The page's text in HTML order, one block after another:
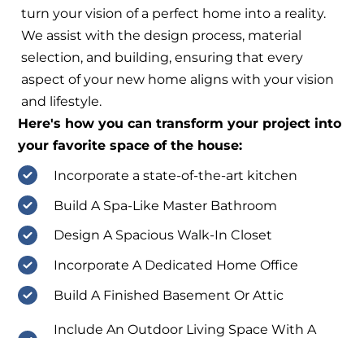
turn your vision of a perfect home into a reality.
We assist with the design process, material
selection, and building, ensuring that every
aspect of your new home aligns with your vision
and lifestyle.
Here's how you can transform your project into
your favorite space of the house:
Incorporate a state-of-the-art kitchen
Build A Spa-Like Master Bathroom
Design A Spacious Walk-In Closet
Incorporate A Dedicated Home Office
Build A Finished Basement Or Attic
Include An Outdoor Living Space With A